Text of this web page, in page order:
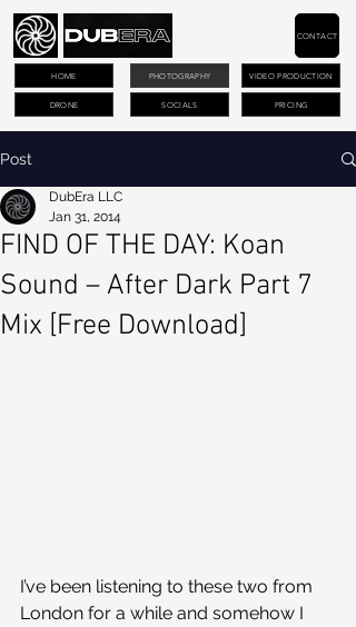
PHOTOGRAPHY VIDEO PRODUCTION
DRONE PRICING
CONTACT
HOME
SOCIALS
Post
FIND OF THE DAY: Koan
Sound – After Dark Part 7
Mix [Free Download]
DubEra LLC
Jan 31, 2014
I’ve been listening to these two from
London for a while and somehow I